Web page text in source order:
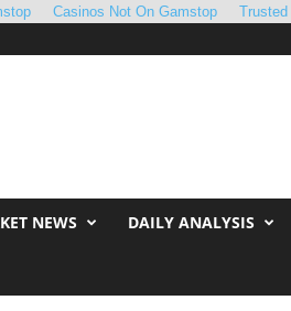
Casinos Not On Gamstop
NEWS DAILY ANALYSIS